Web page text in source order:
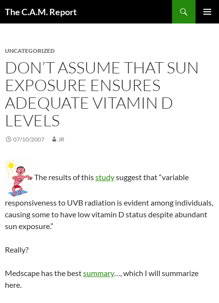
The C.A.M. Report
UNCATEGORIZED
DON’T ASSUME THAT SUN
EXPOSURE ENSURES
ADEQUATE VITAMIN D
LEVELS
07/10/2007 JR
The results of thisstudysuggest that “variable
responsiveness to UVB radiation is evident among individuals,
causing some to have low vitamin D status despite abundant
sun exposure.”
Really?
Medscape has the bestsummary…, which I will summarize
here.